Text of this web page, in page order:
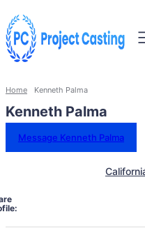
Home Kenneth Palma
Kenneth Palma
Message Kenneth Palma